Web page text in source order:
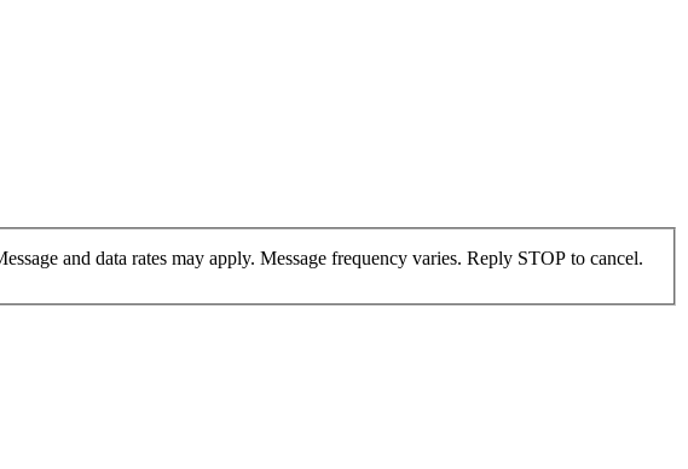
and data rates may apply. Message frequency varies. Reply STOP to cancel.